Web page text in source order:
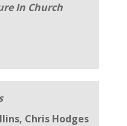
In Church
Chris Hodges